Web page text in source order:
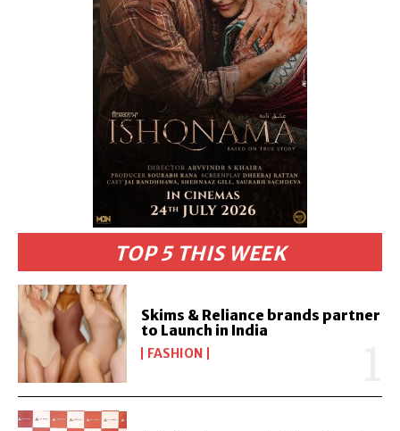
TOP 5 THIS WEEK
Skims & Reliance brands partner
to Launch in India
FASHION